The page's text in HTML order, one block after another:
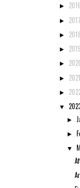
► 2016
► 2017
► 2018
► 2019
►
► 2021
►
▼
►
►
▼